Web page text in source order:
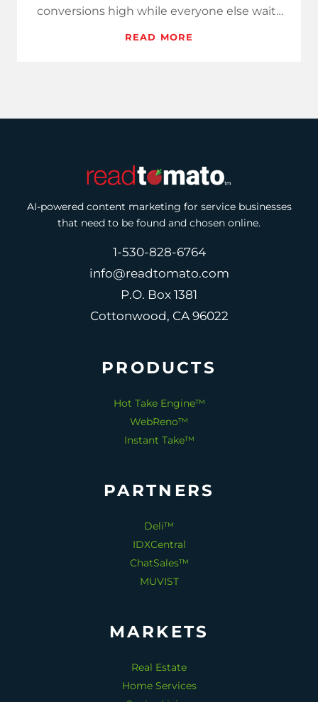
conversions high while everyone else waits
READ MORE
AI-powered content marketing for service businesses
that need to be found and chosen online.
1-530-828-6764
info@readtomato.com
P.O. Box 1381
Cottonwood, CA 96022
PRODUCTS
Hot Take Engine™
WebReno™
Instant Take™
PARTNERS
Deli™
IDXCentral
ChatSales™
MUVIST
MARKETS
Real Estate
Home Services